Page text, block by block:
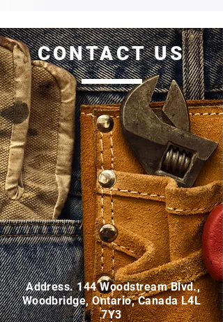
CONTACT US
Address. 144 Woodstream Blvd.,
Woodbridge, Ontario, Canada L4L
7Y3